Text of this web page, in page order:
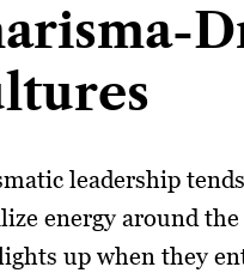
leadership
energy around the
up when they